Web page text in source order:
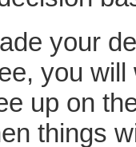
your
you
up on
things